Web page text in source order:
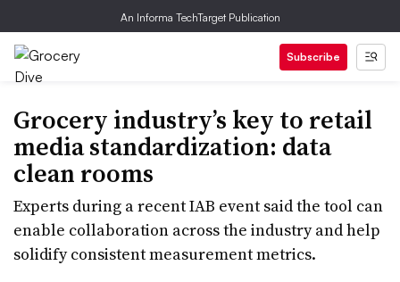
An Informa TechTarget Publication
Subscribe
Grocery industry’s key to retail
media standardization: data
clean rooms
Experts during a recent IAB event said the tool can
enable collaboration across the industry and help
solidify consistent measurement metrics.